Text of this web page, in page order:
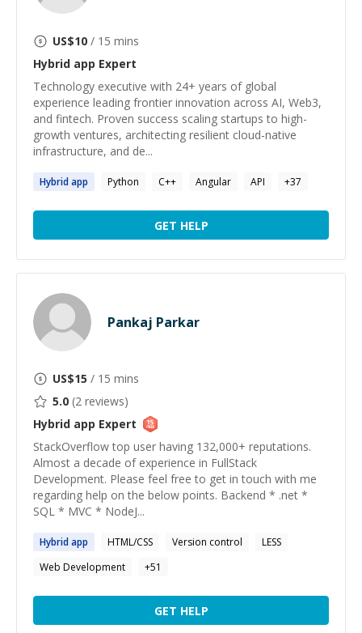
US$10 / 15 mins
Hybrid app Expert
Technology executive with 24+ years of global
experience leading frontier innovation across AI, Web3,
and fintech. Proven success scaling startups to high-
growth ventures, architecting resilient cloud-native
infrastructure, and de...
Hybridapp Python C++ Angular API +37
GET HELP
Pankaj Parkar
US$15 / 15 mins
5.0 (2 reviews)
Hybrid app Expert
StackOverflow top user having 132,000+ reputations.
Almost a decade of experience in FullStack
Development. Please feel free to get in touch with me
regarding help on the below points. Backend * .net *
SQL * MVC * NodeJ...
Hybridapp HTML/CSS Version control
LESS
Web Development
+51
GET HELP